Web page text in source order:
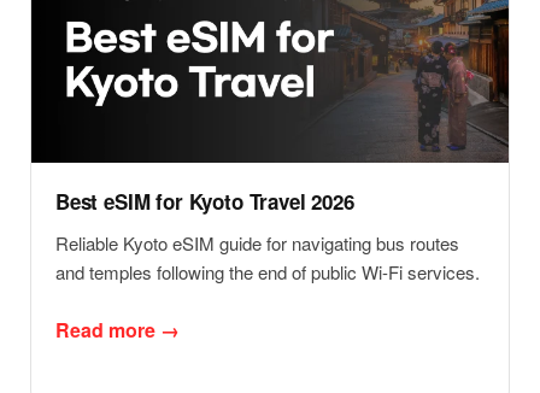
Best eSIM for Kyoto Travel 2026
Reliable Kyoto eSIM guide for navigating bus routes
and temples following the end of public Wi-Fi services.
Read more →